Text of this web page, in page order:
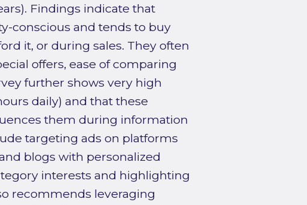
Findings indicate that
conscious and tends to buy
it, or during sales. They often
offers, ease of comparing
further shows very high
daily) and that these
them during information
targeting ads on platforms
blogs with personalized
interests and highlighting
recommends leveraging